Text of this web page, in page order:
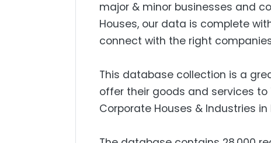
major & minor businesses and
Houses, our data is complete
connect with the right
This database collection is a
offer their goods and services
Corporate Houses & Industries in